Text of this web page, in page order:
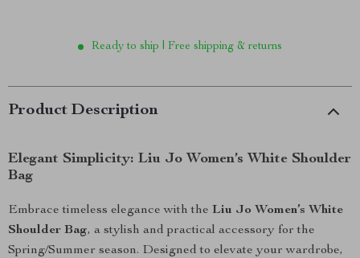
Ready to ship | Free shipping & returns
Product Description
Elegant Simplicity: Liu Jo Women’s White Shoulder
Bag
Embrace timeless elegance with the Liu Jo Women’s White
Shoulder Bag, a stylish and practical accessory for the
Spring/Summer season. Designed to elevate your wardrobe,